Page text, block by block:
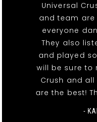
Universal
and team
everyone
They also
and played
will be sure to
Crush and all
are the best!
-